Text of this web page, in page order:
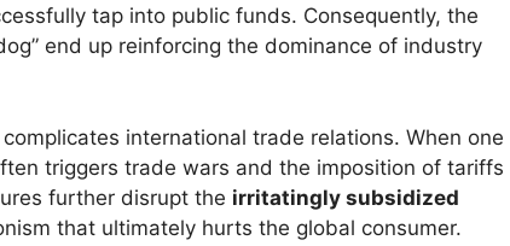
tap into public funds. Consequently, the
end up reinforcing the dominance of industry
complicates international trade relations. When one
triggers trade wars and the imposition of tariffs
further disrupt the irritatingly subsidized
that ultimately hurts the global consumer.